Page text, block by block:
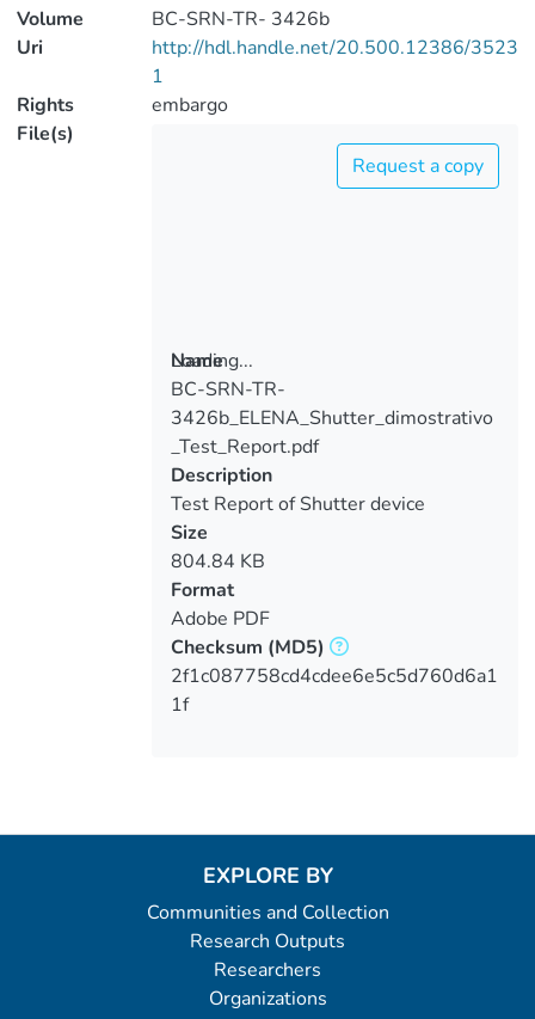
Volume
BC-SRN-TR- 3426b
Uri
http://hdl.handle.net/20.500.12386/3523
1
Rights
embargo
File(s)
Loading...
Loading...
Request a copy
Name
BC-SRN-TR-
3426b_ELENA_Shutter_dimostrativo
_Test_Report.pdf
Description
Test Report of Shutter device
performances
Size
804.84 KB
Format
Adobe PDF
Checksum (MD5)
2f1c087758cd4cdee6e5c5d760d6a1
1f
EXPLORE BY
Communities and Collection
Research Outputs
Researchers
Organizations